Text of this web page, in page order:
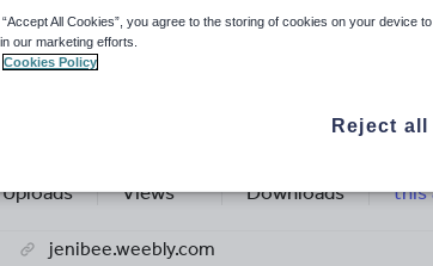
JeniBee's Shop
Uploads Views Downloads
this
jenibee.weebly.com
“Accept All Cookies”, you agree to the storing of cookies on your device
our marketing efforts.
Cookies Policy
Reject all